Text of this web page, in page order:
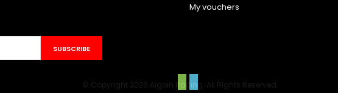
© Copyright 2026 Aigoin Racing. All Rights Reserved.
My vouchers
SUBSCRIBE